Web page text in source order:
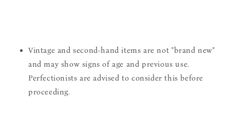
Vintage and second-hand items are not "brand new"
and may show signs of age and previous use.
Perfectionists are advised to consider this before
proceeding.